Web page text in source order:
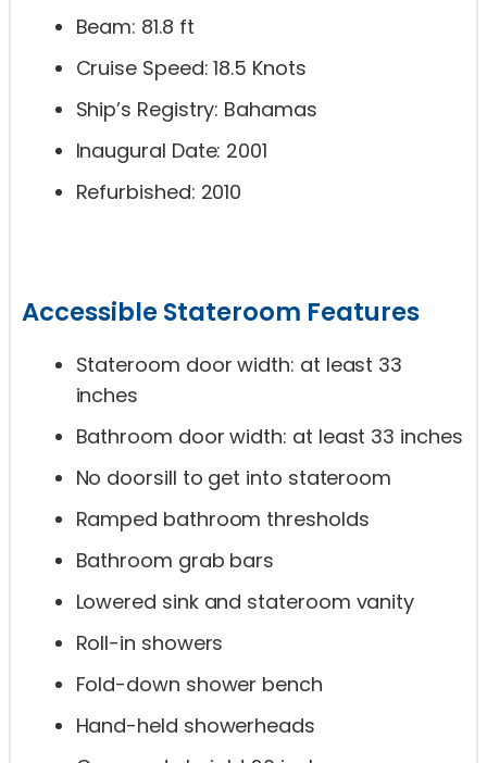
Beam: 81.8 ft
Cruise Speed: 18.5 Knots
Ship’s Registry: Bahamas
Inaugural Date: 2001
Refurbished: 2010
Accessible Stateroom Features
Stateroom door width: at least 33
inches
Bathroom door width: at least 33 inches
No doorsill to get into stateroom
Ramped bathroom thresholds
Bathroom grab bars
Lowered sink and stateroom vanity
Roll-in showers
Fold-down shower bench
Hand-held showerheads